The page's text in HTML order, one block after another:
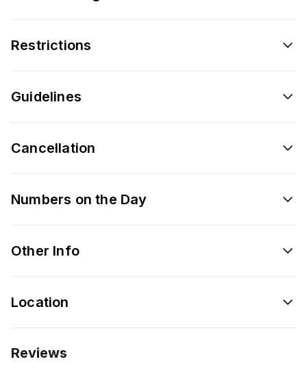
Restrictions
Guidelines
Cancellation
Numbers on the Day
Other Info
Location
Reviews